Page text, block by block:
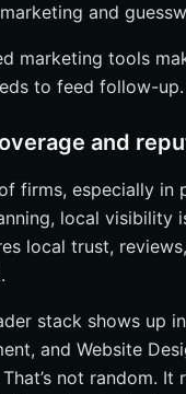
and
marketing tools
to feed follow-
and
firms, especially in
local visibility
local trust,
stack shows up
and Website
That’s not random.